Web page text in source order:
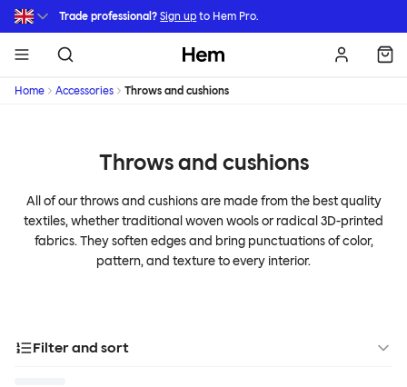
Skip to main content
Trade professional? Sign up to Hem Pro.
Hem
Home Accessories Throws and cushions
Throws and cushions
All of our throws and cushions are made from the best quality
textiles, whether traditional woven wools or radical 3D-printed
fabrics. They soften edges and bring punctuations of color,
pattern, and texture to every interior.
Filter and sort